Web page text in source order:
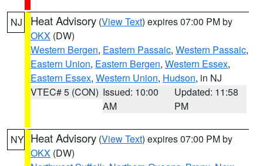
NJ Heat Advisory (View Text) expires 07:00 PM by
OKX (DW)
Western Bergen, Eastern Passaic, Western Passaic,
Eastern Union, Eastern Bergen, Western Essex,
Eastern Essex, Western Union, Hudson, in NJ
VTEC# 5 (CON) Issued: 10:00
AM
Updated: 11:58
PM
NY Heat Advisory (View Text) expires 07:00 PM by
OKX (DW)